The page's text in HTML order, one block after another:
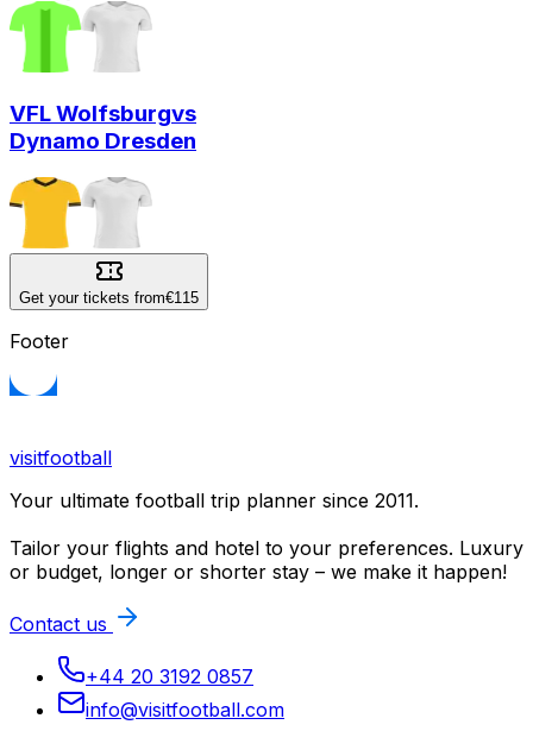
VFL Wolfsburgvs
Dynamo Dresden
Get your tickets from€115
Footer
visitfootball
Your ultimate football trip planner since 2011.
Tailor your flights and hotel to your preferences. Luxury
or budget, longer or shorter stay – we make it happen!
Contact us
+44 20 3192 0857
info@visitfootball.com